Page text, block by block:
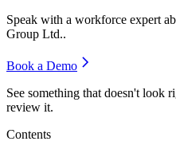
Speak with a workforce expert
Group Ltd..
Book a Demo
See something that doesn't look
review it.
Contents